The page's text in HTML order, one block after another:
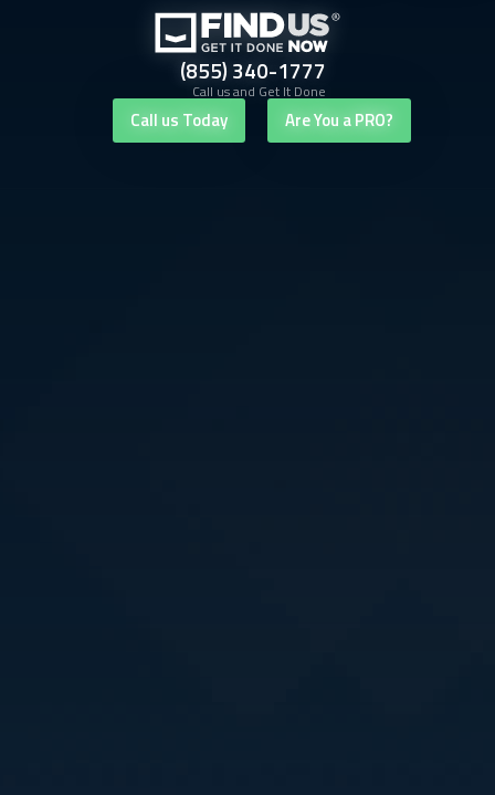
(855) 340-1777
Call us and Get It Done
Call us Today Are You a PRO?